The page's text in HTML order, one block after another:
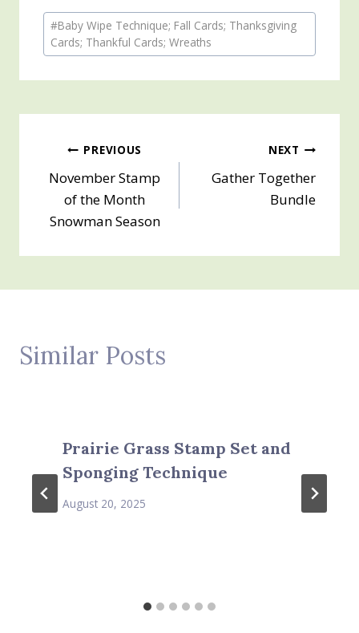
Post
Tags:
#Baby Wipe Technique; Fall Cards; Thanksgiving
Cards; Thankful Cards; Wreaths
Post
navigation
PREVIOUS
November Stamp
of the Month
Snowman Season
NEXT
Gather Together
Bundle
Similar Posts
Prairie Grass Stamp Set and
Sponging Technique
August 20, 2025